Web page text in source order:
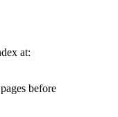
at:
before